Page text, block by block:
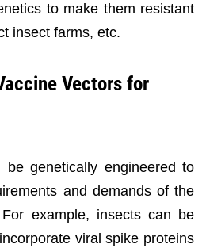
to make them resistant
insect farms, etc.
Vectors for
be genetically engineered to
and demands of the
example, insects can be
viral spike proteins